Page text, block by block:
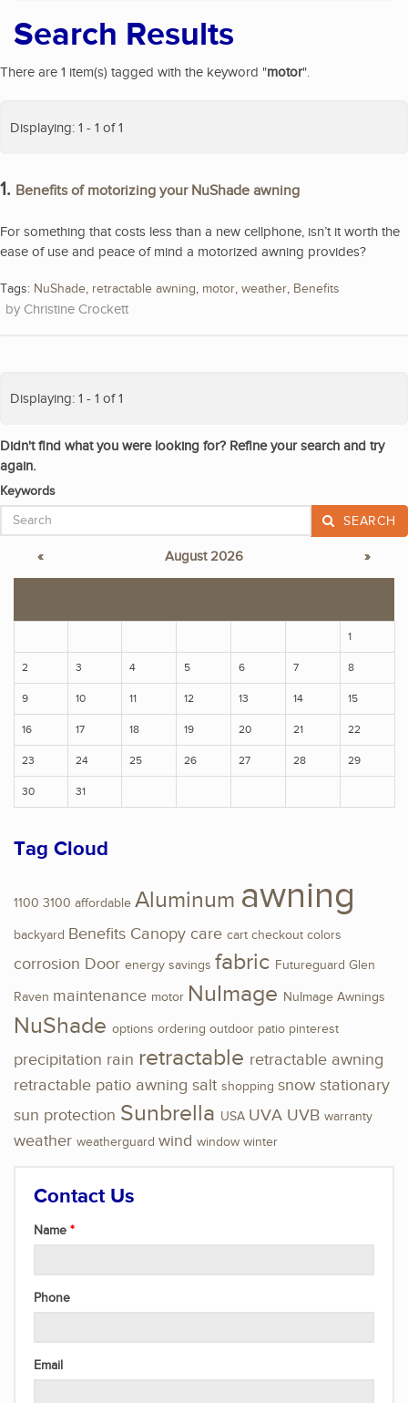
Search Results
There are 1 item(s) tagged with the keyword "motor".
Displaying: 1 - 1 of 1
1. Benefits of motorizing your NuShade awning
For something that costs less than a new cellphone, isn’t it worth the
ease of use and peace of mind a motorized awning provides?
Tags: NuShade, retractable awning, motor, weather, Benefits
Christine Crockett
Displaying: 1 - 1 of 1
Didn't find what you were looking for? Refine your search and try
again.
Keywords
SEARCH
« August 2026 »
1
2 3 4 5 6 7 8
9 10 11 12 13 14 15
16 17 18 19 20 21 22
23 24 25 26 27 28 29
30 31
Tag Cloud
1100 3100 affordable Aluminum awning
backyard Benefits Canopy care cart checkout colors
corrosion Door energy savings fabric Futureguard Glen
Raven maintenance motor NuImage NuImage Awnings
NuShade options ordering outdoor patio pinterest
precipitation rain retractable retractable awning
retractable patio awning salt shopping snow stationary
sun protection Sunbrella USA UVA UVB warranty
weather weatherguard wind window winter
Contact Us
Name
Phone
Email